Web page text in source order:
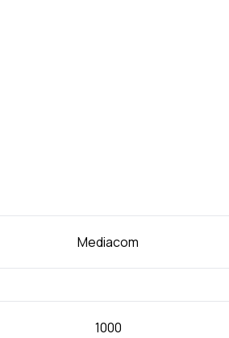
Mediacom
1000